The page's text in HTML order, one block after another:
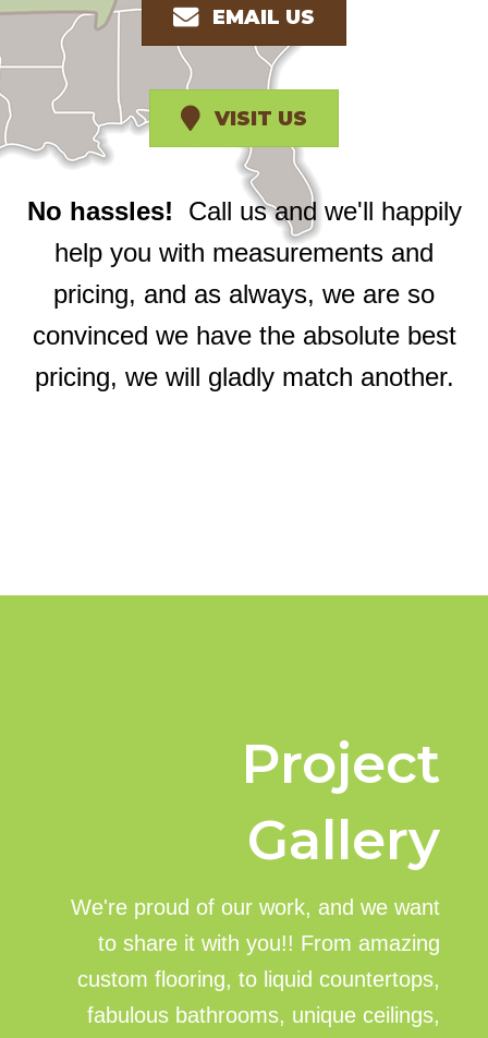
EMAIL US
VISIT US
No hassles! Call us and we'll happily
help you with measurements and
pricing, and as always, we are so
convinced we have the absolute best
pricing, we will gladly match another.
Project
Gallery
We're proud of our work, and we want
to share it with you!! From amazing
custom flooring, to liquid countertops,
fabulous bathrooms, unique ceilings,